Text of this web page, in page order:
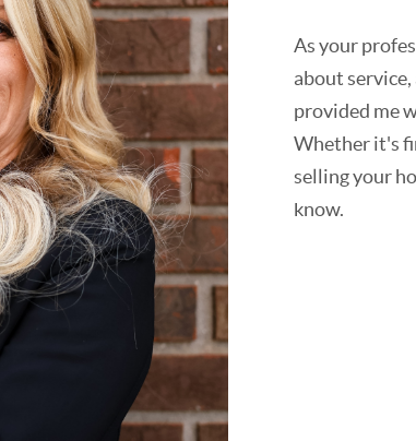
As your
about
provided me
Whether it's
selling your
know.